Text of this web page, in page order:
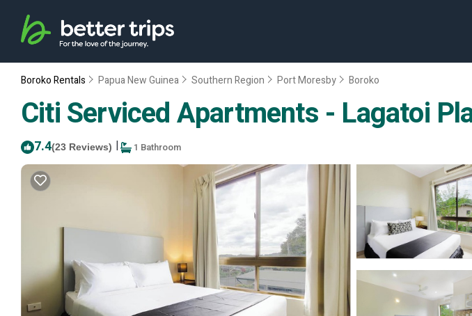
Boroko Rentals Papua New Guinea Southern Region Port Moresby Boroko
Citi Serviced Apartments - Lagatoi
7.4(23 Reviews) | 1 Bathroom